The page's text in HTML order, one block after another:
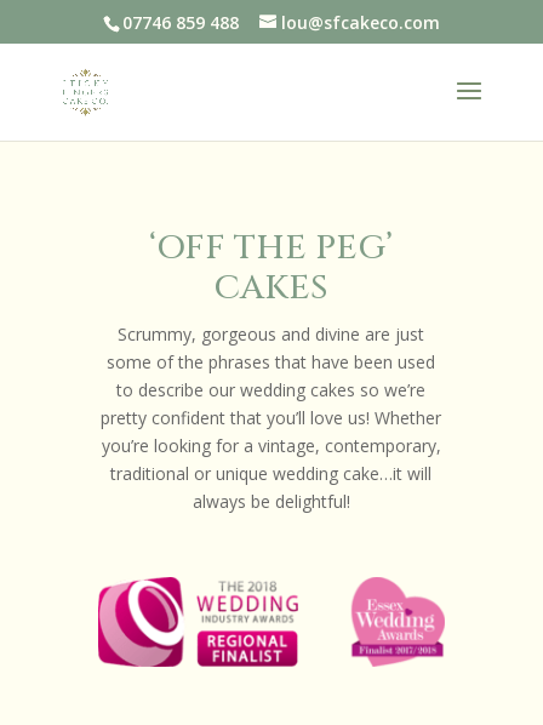
07746 859 488 lou@sfcakeco.com
‘OFF THE PEG’
CAKES
Scrummy, gorgeous and divine are just
some of the phrases that have been used
to describe our wedding cakes so we’re
pretty confident that you’ll love us! Whether
you’re looking for a vintage, contemporary,
traditional or unique wedding cake…it will
always be delightful!